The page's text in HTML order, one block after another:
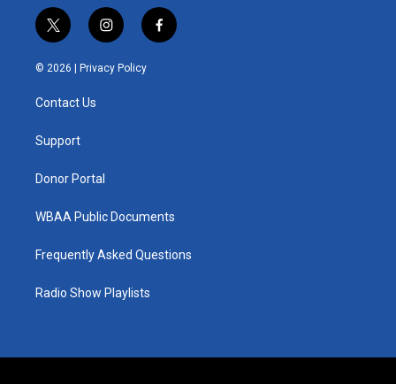
t
w
i
t
e
i
n
s
t
f
a
© 2026 | Privacy Policy
Contact Us
Support
Donor Portal
WBAA Public Documents
Frequently Asked Questions
Radio Show Playlists